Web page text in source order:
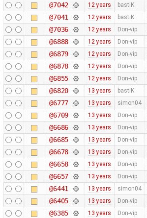
@7042 12 years bastiK
@7041 12 years bastiK
@7036 12 years Don-vip
@6888 12 years Don-vip
@6879 12 years Don-vip
@6878 12 years Don-vip
@6855 12 years Don-vip
@6820 13 years bastiK
@6777 13 years simon04
@6709 13 years Don-vip
@6686 13 years Don-vip
@6685 13 years Don-vip
@6678 13 years Don-vip
@6658 13 years Don-vip
@6657 13 years Don-vip
@6441 13 years simon04
@6405 13 years Don-vip
@6385 13 years Don-vip